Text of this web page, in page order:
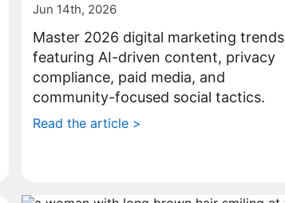
Jun 14th, 2026
Master 2026 digital marketing trends
featuring AI-driven content, privacy
compliance, paid media, and
community-focused social tactics.
Read the article >